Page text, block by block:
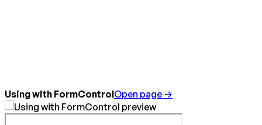
Using with FormControlOpen page →